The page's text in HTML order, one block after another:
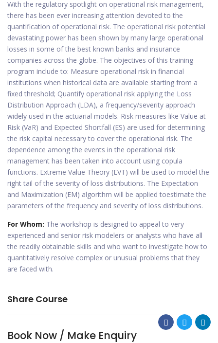
With the regulatory spotlight on operational risk management,
there has been ever increasing attention devoted to the
quantification of operational risk. The operational risk potential
devastating power has been shown by many large operational
losses in some of the best known banks and insurance
companies across the globe. The objectives of this training
program include to: Measure operational risk in financial
institutions when historical data are available starting from a
fixed threshold; Quantify operational risk applying the Loss
Distribution Approach (LDA), a frequency/severity approach
widely used in the actuarial models. Risk measures like Value at
Risk (VaR) and Expected Shortfall (ES) are used for determining
the risk capital necessary to cover the operational risk. The
dependence among the events in the operational risk
management has been taken into account using copula
functions. Extreme Value Theory (EVT) will be used to model the
right tail of the severity of loss distributions. The Expectation
and Maximization (EM) algorithm will be applied toestimate the
parameters of the frequency and severity of loss distributions.
For Whom: The workshop is designed to appeal to very
experienced and senior risk modelers or analysts who have all
the readily obtainable skills and who want to investigate how to
quantitatively resolve complex or unusual problems that they
are faced with.
Share Course
Book Now / Make Enquiry